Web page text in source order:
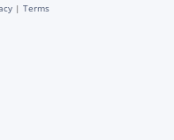
| Terms